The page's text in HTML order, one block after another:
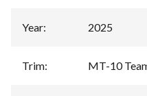
Year: 2025
Trim: MT-10